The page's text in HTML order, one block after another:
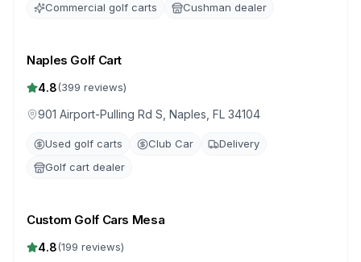
Commercial golf carts
Cushman dealer
Naples Golf Cart
4.8(399 reviews)
901 Airport-Pulling Rd S, Naples, FL 34104
Used golf carts Club Car
Delivery
Golf cart dealer
Custom Golf Cars Mesa
4.8(199 reviews)